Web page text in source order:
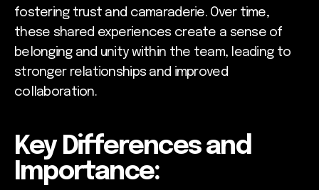
fostering trust and camaraderie. Over time,
these shared experiences create a sense of
belonging and unity within the team, leading to
stronger relationships and improved
collaboration.
Key Differences and
Importance: